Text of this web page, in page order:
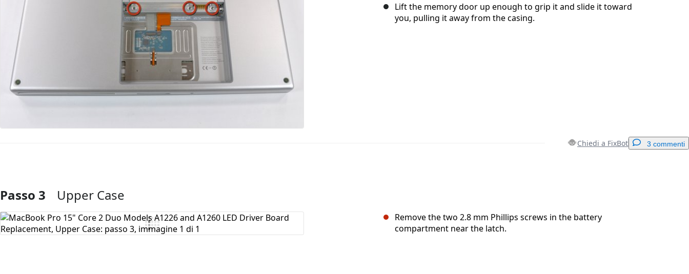
Lift the memory door up enough to grip it and slide it toward
you, pulling it away from the casing.
Chiedi a FixBot 3 commenti
Aggiungi Commento
Passo 3 Upper Case
Remove the two 2.8 mm Phillips screws in the battery
compartment near the latch.